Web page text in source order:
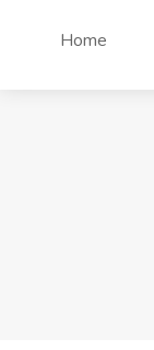
Home